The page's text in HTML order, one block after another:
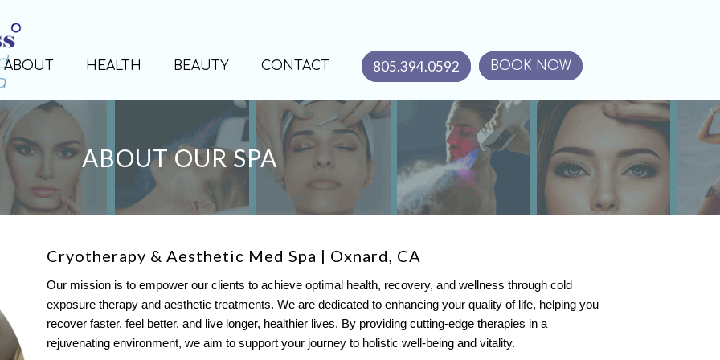
ABOUT HEALTH BEAUTY CONTACT 805.394.0592 BOOK NOW
ABOUT OUR SPA
Cryotherapy & Aesthetic Med Spa | Oxnard, CA
Our mission is to empower our clients to achieve optimal health, recovery, and wellness through cold
exposure therapy and aesthetic treatments. We are dedicated to enhancing your quality of life, helping you
recover faster, feel better, and live longer, healthier lives. By providing cutting-edge therapies in a
rejuvenating environment, we aim to support your journey to holistic well-being and vitality.